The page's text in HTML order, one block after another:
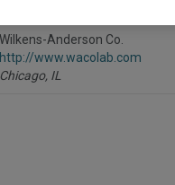
Wilkens-Anderson Co.
http://www.wacolab.com
Chicago, IL